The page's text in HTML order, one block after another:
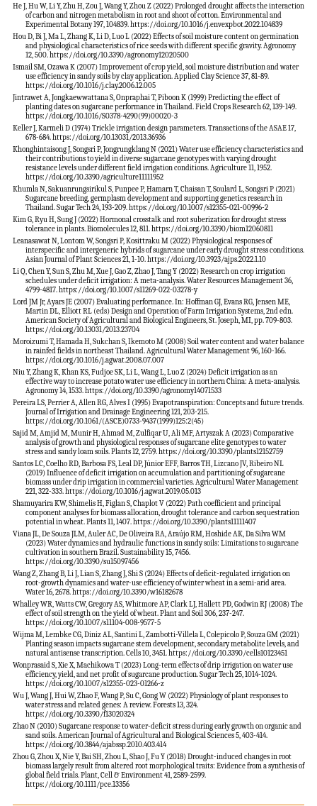
He J, Hu W, Li Y, Zhu H, Zou J, Wang Y, Zhou Z (2022) Prolonged drought affects the interaction
of carbon and nitrogen metabolism in root and shoot of cotton. Environmental and
Experimental Botany 197, 104839. https://doi.org/10.1016/j.envexpbot.2022.104839
Hou D, Bi J, Ma L, Zhang K, Li D, Luo L (2022) Effects of soil moisture content on germination
and physiological characteristics of rice seeds with different specific gravity. Agronomy
12, 500. https://doi.org/10.3390/agronomy12020500
Ismail SM, Ozawa K (2007) Improvement of crop yield, soil moisture distribution and water
use efficiency in sandy soils by clay application. Applied Clay Science 37, 81-89.
https://doi.org/10.1016/j.clay.2006.12.005
Jintrawet A, Jongkaewwattana S, Onpraphai T, Piboon K (1999) Predicting the effect of
planting dates on sugarcane performance in Thailand. Field Crops Research 62, 139-149.
https://doi.org/10.1016/S0378-4290(99)00020-3
Keller J, Karmeli D (1974) Trickle irrigation design parameters. Transactions of the ASAE 17,
678-684. https://doi.org/10.13031/2013.36936
Khonghintaisong J, Songsri P, Jongrungklang N (2021) Water use efficiency characteristics and
their contributions to yield in diverse sugarcane genotypes with varying drought
resistance levels under different field irrigation conditions. Agriculture 11, 1952.
https://doi.org/10.3390/agriculture11111952
Khumla N, Sakuanrungsirikul S, Punpee P, Hamarn T, Chaisan T, Soulard L, Songsri P (2021)
Sugarcane breeding, germplasm development and supporting genetics research in
Thailand. Sugar Tech 24, 193-209. https://doi.org/10.1007/s12355-021-00996-2
Kim G, Ryu H, Sung J (2022) Hormonal crosstalk and root suberization for drought stress
tolerance in plants. Biomolecules 12, 811. https://doi.org/10.3390/biom12060811
Leanasawat N, Lontom W, Songsri P, Kosittraku M (2022) Physiological responses of
interspecific and intergeneric hybrids of sugarcane under early drought stress conditions.
Asian Journal of Plant Sciences 21, 1-10. https://doi.org/10.3923/ajps.2022.1.10
Li Q, Chen Y, Sun S, Zhu M, Xue J, Gao Z, Zhao J, Tang Y (2022) Research on crop irrigation
schedules under deficit irrigation: A meta-analysis. Water Resources Management 36,
4799-4817. https://doi.org/10.1007/s11269-022-03278-y
Lord JM Jr, Ayars JE (2007) Evaluating performance. In: Hoffman GJ, Evans RG, Jensen ME,
Martin DL, Elliott RL (eds) Design and Operation of Farm Irrigation Systems, 2nd edn.
American Society of Agricultural and Biological Engineers, St. Joseph, MI, pp. 709-803.
https://doi.org/10.13031/2013.23704
Moroizumi T, Hamada H, Sukchan S, Ikemoto M (2008) Soil water content and water balance
in rainfed fields in northeast Thailand. Agricultural Water Management 96, 160-166.
https://doi.org/10.1016/j.agwat.2008.07.007
Niu Y, Zhang K, Khan KS, Fudjoe SK, Li L, Wang L, Luo Z (2024) Deficit irrigation as an
effective way to increase potato water use efficiency in northern China: A meta-analysis.
Agronomy 14, 1533. https://doi.org/10.3390/agronomy14071533
Pereira LS, Perrier A, Allen RG, Alves I (1995) Evapotranspiration: Concepts and future trends.
Journal of Irrigation and Drainage Engineering 121, 203-215.
https://doi.org/10.1061/(ASCE)0733-9437(1999)125:2(45)
Sajid M, Amjid M, Munir H, Ahmad M, Zulfiqar U, Ali MF, Artyszak A (2023) Comparative
analysis of growth and physiological responses of sugarcane elite genotypes to water
stress and sandy loam soils. Plants 12, 2759. https://doi.org/10.3390/plants12152759
Santos LC, Coelho RD, Barbosa FS, Leal DP, Júnior EFF, Barros TH, Lizcano JV, Ribeiro NL
(2019) Influence of deficit irrigation on accumulation and partitioning of sugarcane
biomass under drip irrigation in commercial varieties. Agricultural Water Management
221, 322-333. https://doi.org/10.1016/j.agwat.2019.05.013
Shamuyarira KW, Shimelis H, Figlan S, Chaplot V (2022) Path coefficient and principal
component analyses for biomass allocation, drought tolerance and carbon sequestration
potential in wheat. Plants 11, 1407. https://doi.org/10.3390/plants11111407
Viana JL, De Souza JLM, Auler AC, De Oliveira RA, Araújo RM, Hoshide AK, Da Silva WM
(2023) Water dynamics and hydraulic functions in sandy soils: Limitations to sugarcane
cultivation in southern Brazil. Sustainability 15, 7456.
https://doi.org/10.3390/su15097456
Wang Z, Zhang B, Li J, Lian S, Zhang J, Shi S (2024) Effects of deficit-regulated irrigation on
root-growth dynamics and water-use efficiency of winter wheat in a semi-arid area.
Water 16, 2678. https://doi.org/10.3390/w16182678
Whalley WR, Watts CW, Gregory AS, Whitmore AP, Clark LJ, Hallett PD, Godwin RJ (2008) The
effect of soil strength on the yield of wheat. Plant and Soil 306, 237-247.
https://doi.org/10.1007/s11104-008-9577-5
Wijma M, Lembke CG, Diniz AL, Santini L, Zambotti-Villela L, Colepicolo P, Souza GM (2021)
Planting season impacts sugarcane stem development, secondary metabolite levels, and
natural antisense transcription. Cells 10, 3451. https://doi.org/10.3390/cells10123451
Wonprasaid S, Xie X, Machikowa T (2023) Long-term effects of drip irrigation on water use
efficiency, yield, and net profit of sugarcane production. Sugar Tech 25, 1014-1024.
https://doi.org/10.1007/s12355-023-01266-z
Wu J, Wang J, Hui W, Zhao F, Wang P, Su C, Gong W (2022) Physiology of plant responses to
water stress and related genes: A review. Forests 13, 324.
https://doi.org/10.3390/f13020324
Zhao N (2010) Sugarcane response to water-deficit stress during early growth on organic and
sand soils. American Journal of Agricultural and Biological Sciences 5, 403-414.
https://doi.org/10.3844/ajabssp.2010.403.414
Zhou G, Zhou X, Nie Y, Bai SH, Zhou L, Shao J, Fu Y (2018) Drought-induced changes in root
biomass largely result from altered root morphological traits: Evidence from a synthesis of
global field trials. Plant, Cell & Environment 41, 2589-2599.
https://doi.org/10.1111/pce.13356